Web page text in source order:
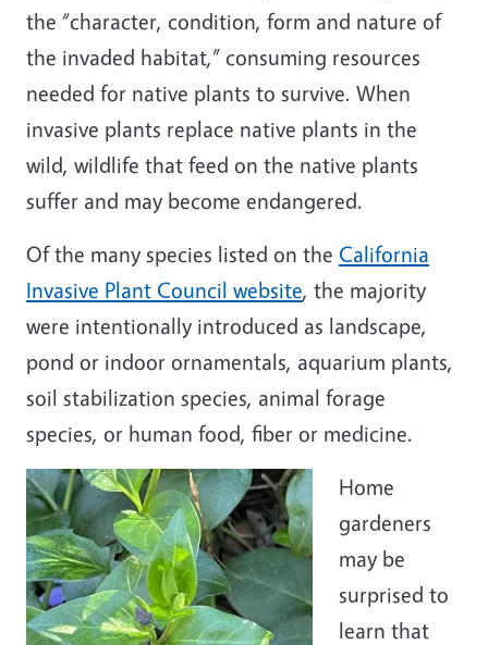
the “character, condition, form and nature of
the invaded habitat,” consuming resources
needed for native plants to survive. When
invasive plants replace native plants in the
wild, wildlife that feed on the native plants
suffer and may become endangered.
Of the many species listed on the California
Invasive Plant Council website, the majority
were intentionally introduced as landscape,
pond or indoor ornamentals, aquarium plants,
soil stabilization species, animal forage
species, or human food, fiber or medicine.
Home
gardeners
may be
surprised to
learn that